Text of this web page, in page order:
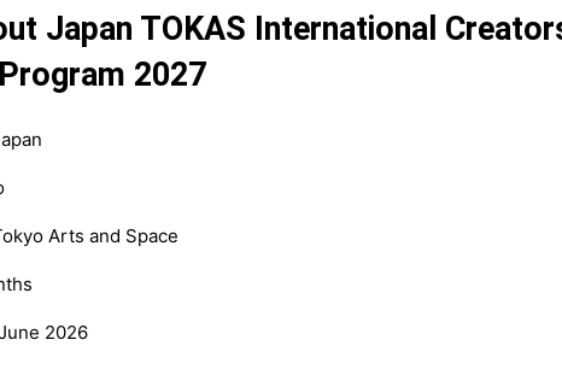
Japan TOKAS International
2027
Arts and Space
2026